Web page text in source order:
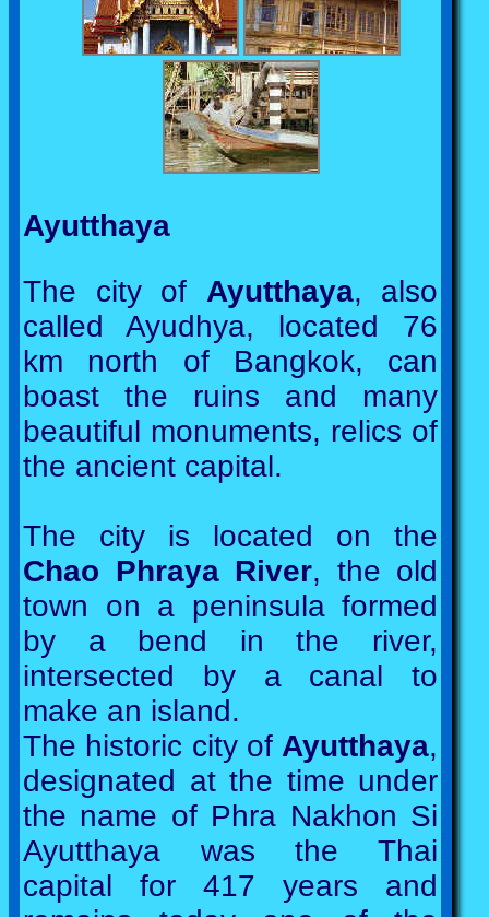
Ayutthaya
The city of Ayutthaya, also
called Ayudhya, located 76
km north of Bangkok, can
boast the ruins and many
beautiful monuments, relics of
the ancient capital.
The city is located on the
Chao Phraya River, the old
town on a peninsula formed
by a bend in the river,
intersected by a canal to
make an island.
The historic city of Ayutthaya,
designated at the time under
the name of Phra Nakhon Si
Ayutthaya was the Thai
capital for 417 years and